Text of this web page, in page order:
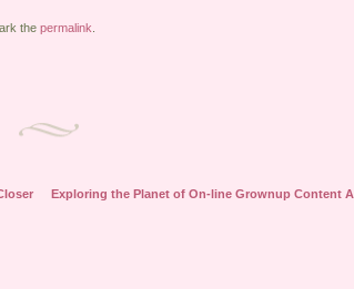
the permalink
Exploring the Planet of On-line Grownup Content